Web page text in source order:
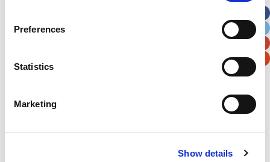
Preferences
Statistics
Marketing
Show details